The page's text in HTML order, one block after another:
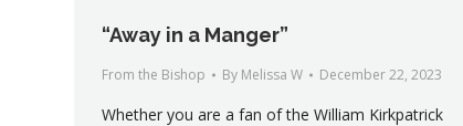
“Away in a Manger”
From the Bishop By Melissa W December 22, 2023
Whether you are a fan of the William Kirkpatrick